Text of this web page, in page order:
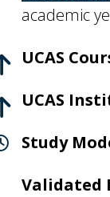
academic
UCAS
UCAS
Study
Validated